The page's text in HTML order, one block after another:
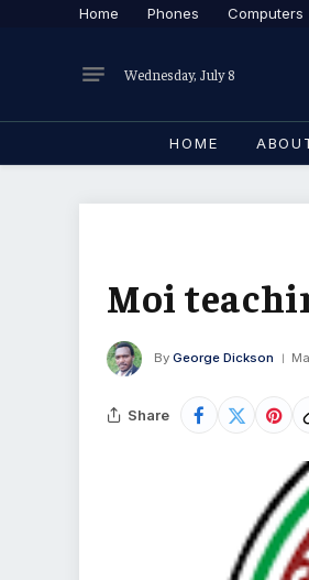
Home Phones Computers
Wednesday, July 8
HOME
Moi
By George Dickson
Share